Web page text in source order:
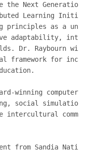
Next Generation
Learning
principles as a
adaptability,
Dr. Raybourn will
framework for
winning computer
social simulations,
from Sandia